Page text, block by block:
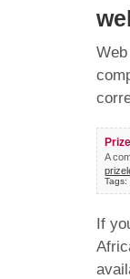
A
Tags:
If